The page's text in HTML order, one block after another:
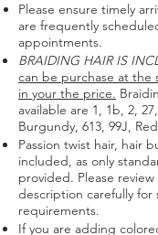
Please ensure timely
are frequently
appointments.
BRAIDING HAIR IS
can be purchase at the
in your the price.
available are 1, 1b, 2,
Burgundy, 613, 99J,
Passion twist hair, hair
included, as only
provided. Please
description carefully for
requirements.
If you are adding